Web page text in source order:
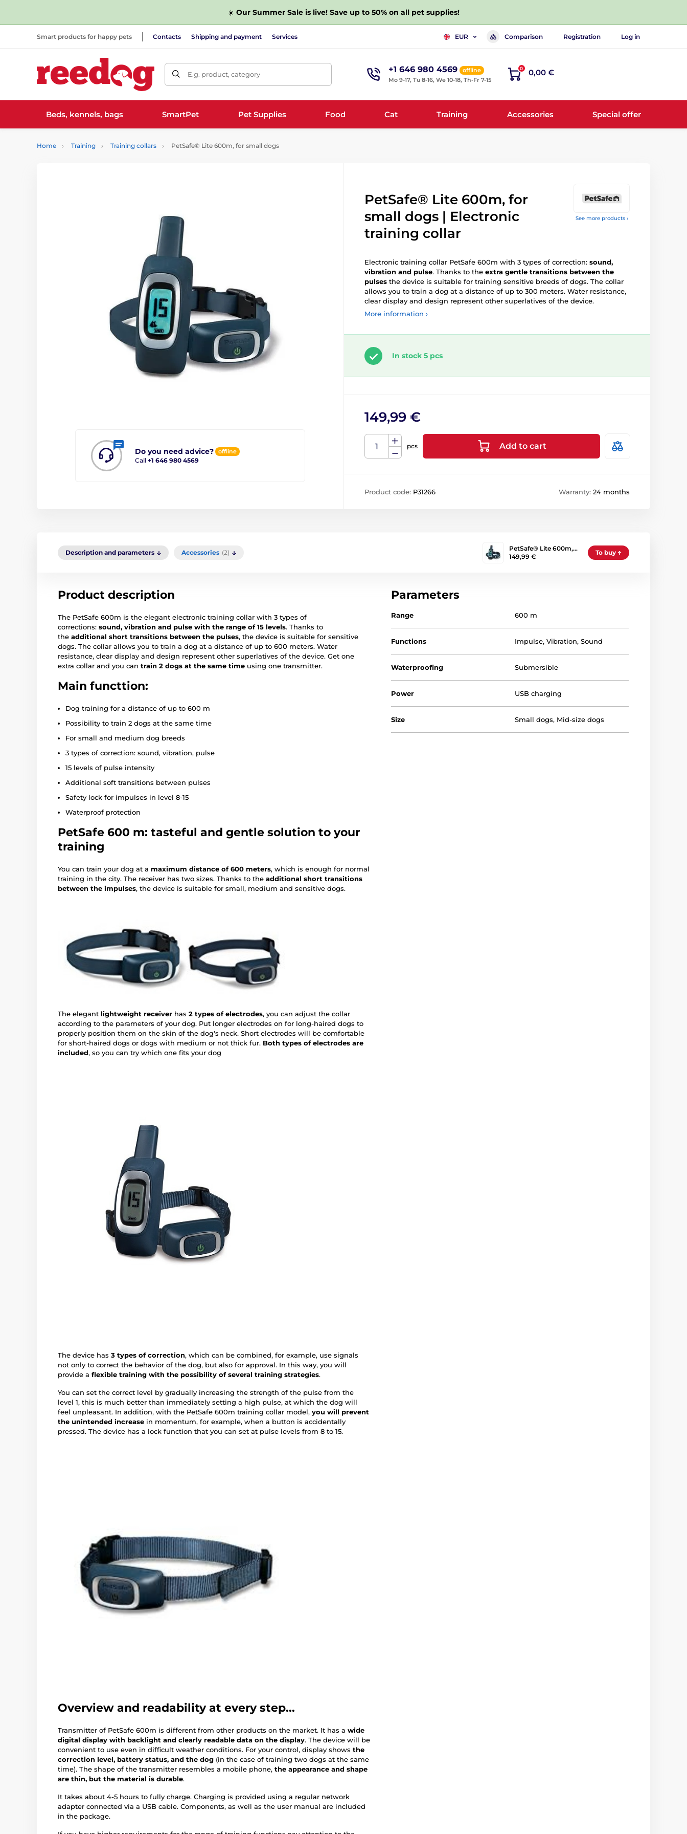
☀️ Our Summer Sale is live! Save up to 50% on all pet supplies!
Smart products for happy pets Contacts Shipping and payment Services EUR Comparison Registration Log in
E.g. product, category +1 646 980 4569
offline
Mo 9-17, Tu 8-16, We 10-18, Th-Fr 7-15
0 0,00 €
Beds, kennels, bags SmartPet Pet Supplies Food Cat Training Accessories Special offer
Home Training Training collars PetSafe® Lite 600m, for small dogs
See more products ›
Do you need advice? offline
Call +1 646 980 4569
PetSafe® Lite 600m, for
small dogs | Electronic
training collar
Electronic training collar PetSafe 600m with 3 types of correction: sound,
vibration and pulse. Thanks to the extra gentle transitions between the
pulses the device is suitable for training sensitive breeds of dogs. The collar
allows you to train a dog at a distance of up to 300 meters. Water resistance,
clear display and design represent other superlatives of the device.
More information ›
In stock 5 pcs
149,99 €
pcs Add to cart
Product code: P31266 Warranty: 24 months
Description and parameters Accessories (2)
PetSafe® Lite 600m,…
149,99 €
To buy
Product description
The PetSafe 600m is the elegant electronic training collar with 3 types of
corrections: sound, vibration and pulse with the range of 15 levels. Thanks to
the additional short transitions between the pulses, the device is suitable for sensitive
dogs. The collar allows you to train a dog at a distance of up to 600 meters. Water
resistance, clear display and design represent other superlatives of the device. Get one
extra collar and you can train 2 dogs at the same time using one transmitter.
Main functtion:
Dog training for a distance of up to 600 m
Possibility to train 2 dogs at the same time
For small and medium dog breeds
3 types of correction: sound, vibration, pulse
15 levels of pulse intensity
Additional soft transitions between pulses
Safety lock for impulses in level 8-15
Waterproof protection
PetSafe 600 m: tasteful and gentle solution to your
training
You can train your dog at a maximum distance of 600 meters, which is enough for normal
training in the city. The receiver has two sizes. Thanks to the additional short transitions
between the impulses, the device is suitable for small, medium and sensitive dogs.
The elegant lightweight receiver has 2 types of electrodes, you can adjust the collar
according to the parameters of your dog. Put longer electrodes on for long-haired dogs to
properly position them on the skin of the dog's neck. Short electrodes will be comfortable
for short-haired dogs or dogs with medium or not thick fur. Both types of electrodes are
included, so you can try which one fits your dog
The device has 3 types of correction, which can be combined, for example, use signals
not only to correct the behavior of the dog, but also for approval. In this way, you will
provide a flexible training with the possibility of several training strategies.
You can set the correct level by gradually increasing the strength of the pulse from the
level 1, this is much better than immediately setting a high pulse, at which the dog will
feel unpleasant. In addition, with the PetSafe 600m training collar model, you will prevent
the unintended increase in momentum, for example, when a button is accidentally
pressed. The device has a lock function that you can set at pulse levels from 8 to 15.
Overview and readability at every step...
Transmitter of PetSafe 600m is different from other products on the market. It has a wide
digital display with backlight and clearly readable data on the display. The device will be
convenient to use even in difficult weather conditions. For your control, display shows the
correction level, battery status, and the dog (in the case of training two dogs at the same
time). The shape of the transmitter resembles a mobile phone, the appearance and shape
are thin, but the material is durable.
It takes about 4-5 hours to fully charge. Charging is provided using a regular network
adapter connected via a USB cable. Components, as well as the user manual are included
in the package.
Parameters
Range 600 m
Functions Impulse,Vibration,Sound
Waterproofing Submersible
Power USB charging
Size Small dogs, Mid-size dogs